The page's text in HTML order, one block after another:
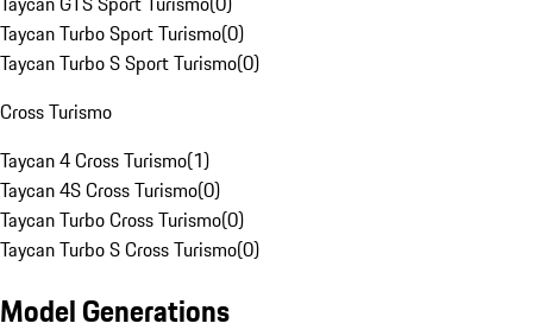
Taycan Turbo Sport Turismo(0)
Taycan Turbo S Sport Turismo(0)
Cross Turismo
Taycan 4 Cross Turismo(1)
Taycan 4S Cross Turismo(0)
Taycan Turbo Cross Turismo(0)
Taycan Turbo S Cross Turismo(0)
Model Generations